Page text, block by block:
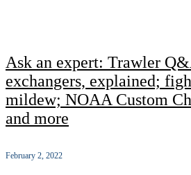
Ask an expert: Trawler
exchangers, explained;
mildew; NOAA Custom
and more
February 2, 2022